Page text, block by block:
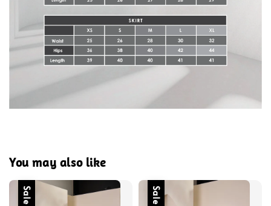
You may also like
Sale Sale